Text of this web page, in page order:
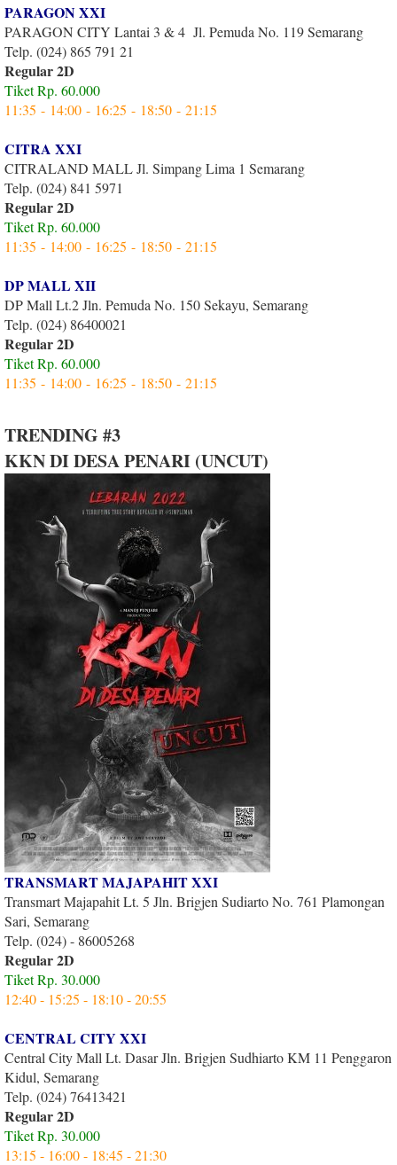
PARAGON XXI
PARAGON CITY Lantai 3 & 4 Jl. Pemuda No. 119 Semarang
Telp. (024) 865 791 21
Regular 2D
Tiket Rp. 60.000
11:35 - 14:00 - 16:25 - 18:50 - 21:15
CITRA XXI
CITRALAND MALL Jl. Simpang Lima 1 Semarang
Telp. (024) 841 5971
Regular 2D
Tiket Rp. 60.000
11:35 - 14:00 - 16:25 - 18:50 - 21:15
DP MALL XII
DP Mall Lt.2 Jln. Pemuda No. 150 Sekayu, Semarang
Telp. (024) 86400021
Regular 2D
Tiket Rp. 60.000
11:35 - 14:00 - 16:25 - 18:50 - 21:15
TRENDING #3
KKN DI DESA PENARI (UNCUT)
TRANSMART MAJAPAHIT XXI
Transmart Majapahit Lt. 5 Jln. Brigjen Sudiarto No. 761 Plamongan
Sari, Semarang
Telp. (024) - 86005268
Regular 2D
Tiket Rp. 30.000
12:40 - 15:25 - 18:10 - 20:55
CENTRAL CITY XXI
Central City Mall Lt. Dasar Jln. Brigjen Sudhiarto KM 11 Penggaron
Kidul, Semarang
Telp. (024) 76413421
Regular 2D
Tiket Rp. 30.000
13:15 - 16:00 - 18:45 - 21:30